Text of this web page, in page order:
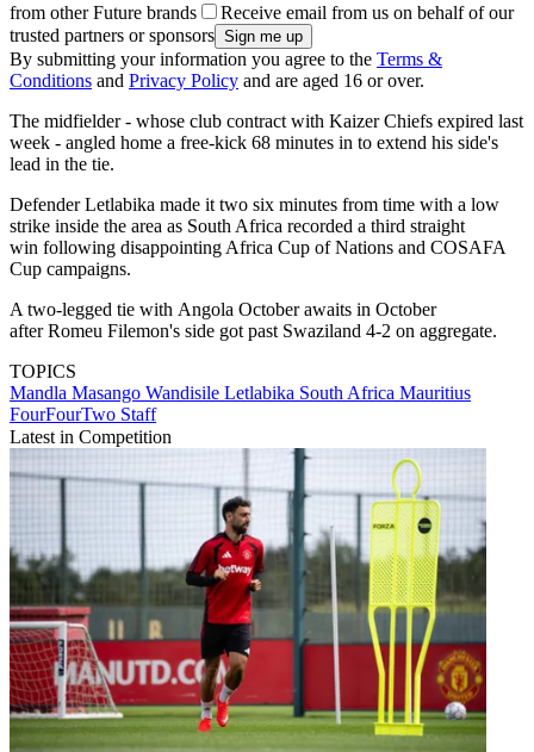
from other Future brands
Receive email from us on behalf of our
trusted partners or sponsors
By submitting your information you agree to the Terms &
Conditions and Privacy Policy and are aged 16 or over.
The midfielder - whose club contract with Kaizer Chiefs expired last
week - angled home a free-kick 68 minutes in to extend his side's
lead in the tie.
Defender Letlabika made it two six minutes from time with a low
strike inside the area as South Africa recorded a third straight
win following disappointing Africa Cup of Nations and COSAFA
Cup campaigns.
A two-legged tie with Angola October awaits in October
after Romeu Filemon's side got past Swaziland 4-2 on aggregate.
TOPICS
Mandla Masango Wandisile Letlabika South Africa Mauritius
FourFourTwo Staff
Latest in Competition